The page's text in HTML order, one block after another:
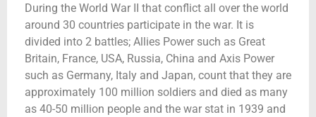
During the World War II that conflict all over the world
around 30 countries participate in the war. It is
divided into 2 battles; Allies Power such as Great
Britain, France, USA, Russia, China and Axis Power
such as Germany, Italy and Japan, count that they are
approximately 100 million soldiers and died as many
as 40-50 million people and the war stat in 1939 and